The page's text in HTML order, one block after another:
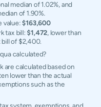
median of 1.02%, and
of 1.90%.
value:$163,600
tax bill:$1,472, lower than
of $2,400.
calculated?
are calculated based on
lower than the actual
such as the